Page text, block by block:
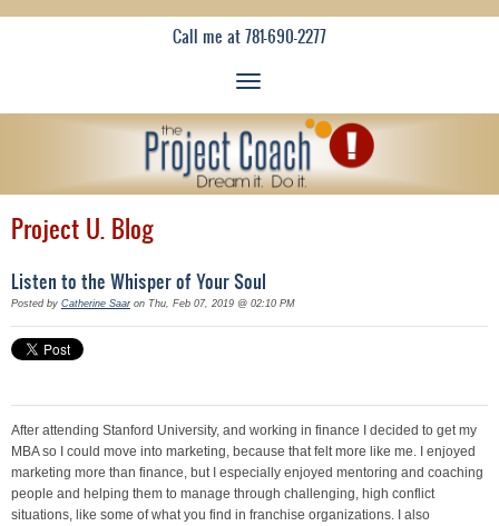
Call me at 781-690-2277
Project U. Blog
Listen to the Whisper of Your Soul
Posted by Catherine Saaron Thu, Feb 07, 2019 @ 02:10 PM
After attending Stanford University, and working in finance I decided to get my
MBA so I could move into marketing, because that felt more like me. I enjoyed
marketing more than finance, but I especially enjoyed mentoring and coaching
people and helping them to manage through challenging, high conflict
situations, like some of what you find in franchise organizations. I also